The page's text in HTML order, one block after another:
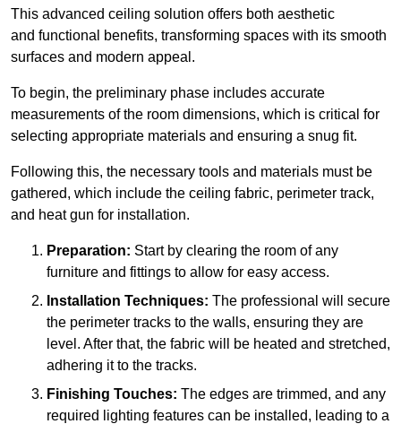
This advanced ceiling solution offers both aesthetic
and functional benefits, transforming spaces with its smooth
surfaces and modern appeal.
To begin, the preliminary phase includes accurate
measurements of the room dimensions, which is critical for
selecting appropriate materials and ensuring a snug fit.
Following this, the necessary tools and materials must be
gathered, which include the ceiling fabric, perimeter track,
and heat gun for installation.
Preparation: Start by clearing the room of any
furniture and fittings to allow for easy access.
Installation Techniques: The professional will secure
the perimeter tracks to the walls, ensuring they are
level. After that, the fabric will be heated and stretched,
adhering it to the tracks.
Finishing Touches: The edges are trimmed, and any
required lighting features can be installed, leading to a